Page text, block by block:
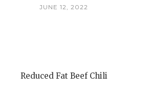
JUNE 12, 2022
Reduced Fat Beef Chili